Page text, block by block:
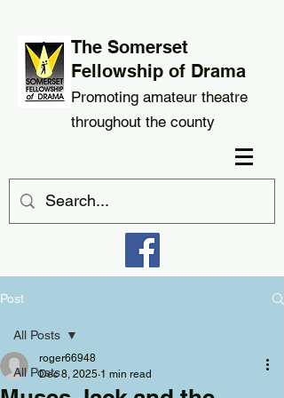
The Somerset
Fellowship of Drama
Promoting amateur theatre
throughout the county
Post
All Posts
All Posts
roger66948
Dec 8, 2025 1 min read